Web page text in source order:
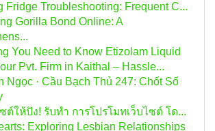
Fridge Troubleshooting: Frequent C...
Gorilla Bond Online: A
You Need to Know Etizolam Liquid
Pvt. Firm in Kaithal – Hassle...
Ngọc · Cầu Bạch Thủ 247: Chốt Số
ต์ให้ปัง! รับทำ การโปรโมทเว็บไซต์ โด...
Exploring Lesbian Relationships